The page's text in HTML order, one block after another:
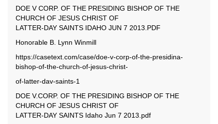
DOE V CORP. OF THE PRESIDING BISHOP OF THE
CHURCH OF JESUS CHRIST OF
LATTER-DAY SAINTS IDAHO JUN 7 2013.PDF
Honorable B. Lynn Winmill
https://casetext.com/case/doe-v-corp-of-the-presidina-
bishop-of-the-church-of-jesus-christ-
of-latter-dav-saints-1
DOE V.CORP. OF THE PRESIDING BISHOP OF THE
CHURCH OF JESUS CHRIST OF
LATTER-DAY SAINTS Idaho Jun 7 2013.pdf